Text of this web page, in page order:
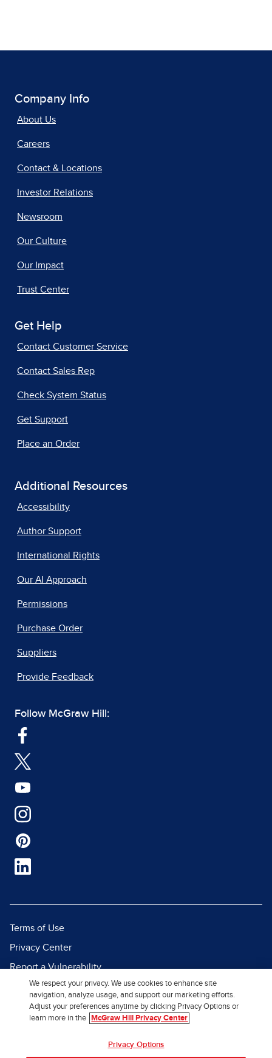
Company Info
About Us
Careers
Contact & Locations
Investor Relations
Newsroom
Our Culture
Our Impact
Trust Center
Get Help
Contact Customer Service
Contact Sales Rep
Check System Status
Get Support
Place an Order
Additional Resources
Accessibility
Author Support
International Rights
Our AI Approach
Permissions
Purchase Order
Suppliers
Provide Feedback
Follow McGraw Hill:
Terms of Use
Privacy Center
Report a Vulnerability
Report Piracy
Site Map
We respect your privacy. We use cookies to enhance site
navigation, analyze usage, and support our marketing efforts.
Adjust your preferences anytime by clicking Privacy Options or
learn more in the
McGraw Hill Privacy Center
Privacy Options